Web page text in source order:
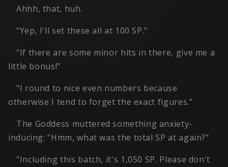
Ahhh, that, huh.
"Yep, I'll set these all at 100 SP."
"If there are some minor hits in there, give me a
little bonus!"
"I round to nice even numbers because
otherwise I tend to forget the exact figures."
The Goddess muttered something anxiety-
inducing: "Hmm, what was the total SP at again?"
"Including this batch, it's 1,050 SP. Please don't